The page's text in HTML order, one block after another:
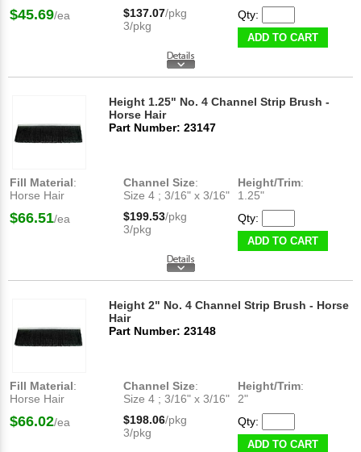
$45.69/ea $137.07/pkg
3/pkg
Qty:
ADD TO CART
Height 1.25" No. 4 Channel Strip Brush -
Horse Hair
Part Number: 23147
Fill Material:
Horse Hair
Channel Size:
Size 4 ; 3/16" x 3/16"
Height/Trim:
1.25"
$66.51/ea $199.53/pkg
3/pkg
Qty:
ADD TO CART
Height 2" No. 4 Channel Strip Brush - Horse
Hair
Part Number: 23148
Fill Material:
Horse Hair
Channel Size:
Size 4 ; 3/16" x 3/16"
Height/Trim:
2"
$66.02/ea $198.06/pkg
3/pkg
Qty:
ADD TO CART